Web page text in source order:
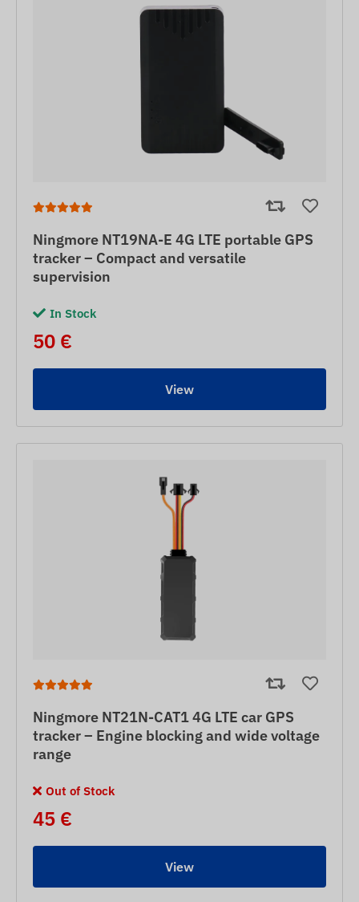
Ningmore NT19NA-E 4G LTE portable GPS
tracker – Compact and versatile
supervision
In Stock
50 €
View
Ningmore NT21N-CAT1 4G LTE car GPS
tracker – Engine blocking and wide voltage
range
Out of Stock
45 €
View